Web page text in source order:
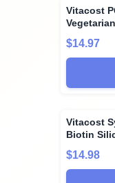
Vitacost
$14.97
Vitacost
Biotin
$14.98